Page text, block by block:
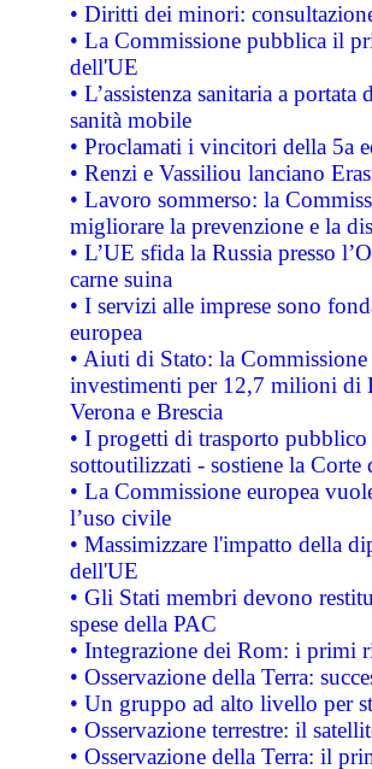
• Diritti dei minori:
• La Commissione pubblica il
dell'UE
• L’assistenza sanitaria a
sanità mobile
• Proclamati i vincitori della 5a
• Renzi e Vassiliou lanciano
• Lavoro sommerso: la
migliorare la prevenzione e la
• L’UE sfida la Russia presso
carne suina
• I servizi alle imprese sono
europea
• Aiuti di Stato: la
investimenti per 12,7 milioni di
Verona e Brescia
• I progetti di trasporto
sottoutilizzati - sostiene la Corte
• La Commissione europea
l’uso civile
• Massimizzare l'impatto della
dell'UE
• Gli Stati membri devono
spese della PAC
• Integrazione dei Rom: i primi
• Osservazione della Terra:
• Un gruppo ad alto livello per
• Osservazione terrestre: il
• Osservazione della Terra: il